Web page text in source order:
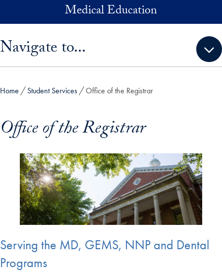
Skip to main contentMedical Education
Navigate to...
Home Student Services Office of the Registrar
Office of the Registrar
Serving the MD, GEMS, NNP and Dental
Programs